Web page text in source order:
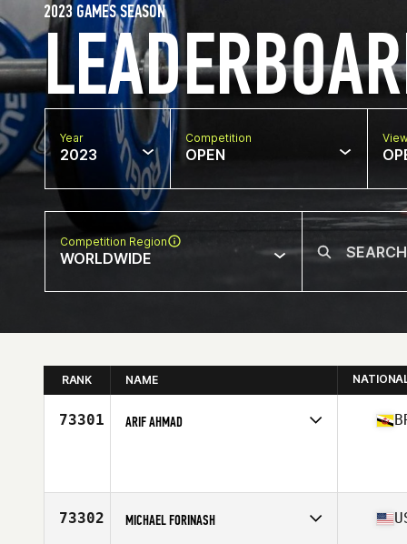
2023 GAMES SEASON
Year
2023
Competition
OPEN
Competition Region
WORLDWIDE
RANK NAME
73301 ARIF AHMAD
73302 MICHAEL FORINASH